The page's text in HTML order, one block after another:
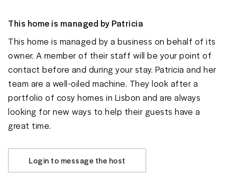
This home is managed by Patricia
This home is managed by a business on behalf of its
owner. A member of their staff will be your point of
contact before and during your stay. Patricia and her
team are a well-oiled machine. They look after a
portfolio of cosy homes in Lisbon and are always
looking for new ways to help their guests have a
great time.
Login to message the host